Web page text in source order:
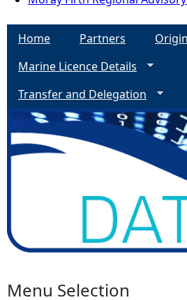
Home Partners
Marine Licence Details
Transfer and Delegation
Menu Selection